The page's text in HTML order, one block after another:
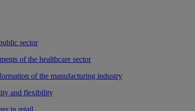
sector
of the healthcare sector
of the manufacturing industry
and flexibility
in retail